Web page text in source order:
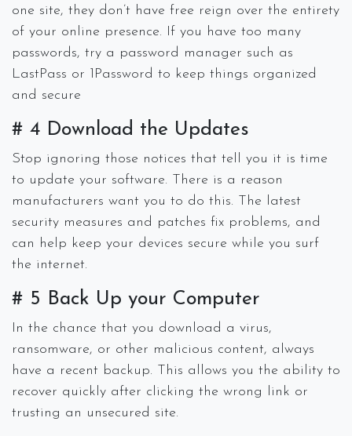
one site, they don’t have free reign over the entirety
of your online presence. If you have too many
passwords, try a password manager such as
LastPass or 1Password to keep things organized
and secure
# 4 Download the Updates
Stop ignoring those notices that tell you it is time
to update your software. There is a reason
manufacturers want you to do this. The latest
security measures and patches fix problems, and
can help keep your devices secure while you surf
the internet.
# 5 Back Up your Computer
In the chance that you download a virus,
ransomware, or other malicious content, always
have a recent backup. This allows you the ability to
recover quickly after clicking the wrong link or
trusting an unsecured site.